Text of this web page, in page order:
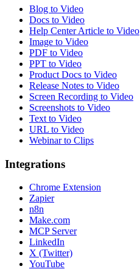
Blog to Video
Docs to Video
Help Center Article to Video
Image to Video
PDF to Video
PPT to Video
Product Docs to Video
Release Notes to Video
Screen Recording to Video
Screenshots to Video
Text to Video
URL to Video
Webinar to Clips
Integrations
Chrome Extension
Zapier
n8n
Make.com
MCP Server
LinkedIn
X (Twitter)
YouTube